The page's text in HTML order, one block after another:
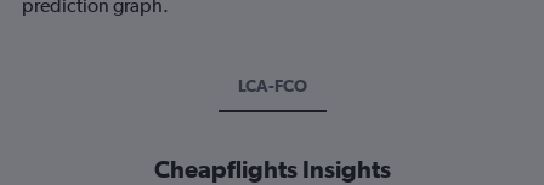
prediction graph.
LCA-FCO
Cheapflights Insights